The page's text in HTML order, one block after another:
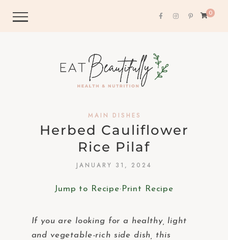
0
MAIN DISHES
Herbed Cauliflower
Rice Pilaf
JANUARY 31, 2024
Jump to Recipe· Print Recipe
If you are looking for a healthy, light
and vegetable-rich side dish, this